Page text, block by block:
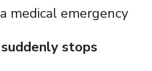
medical emergency
stops